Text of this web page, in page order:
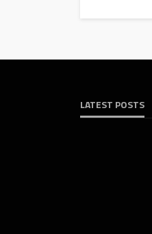
LATEST POSTS